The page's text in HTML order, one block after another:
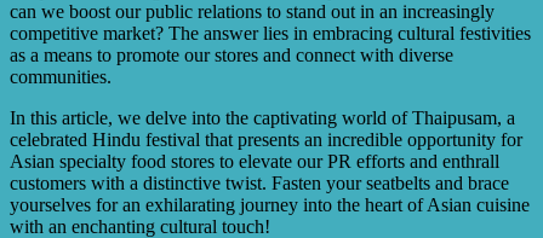
can we boost our public relations to stand out in an increasingly
competitive market? The answer lies in embracing cultural festivities
as a means to promote our stores and connect with diverse
communities.
In this article, we delve into the captivating world of Thaipusam, a
celebrated Hindu festival that presents an incredible opportunity for
Asian specialty food stores to elevate our PR efforts and enthrall
customers with a distinctive twist. Fasten your seatbelts and brace
yourselves for an exhilarating journey into the heart of Asian cuisine
with an enchanting cultural touch!